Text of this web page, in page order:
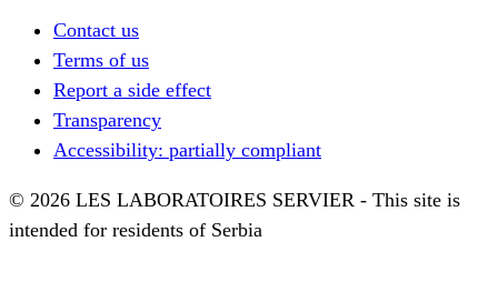
Contact us
Terms of us
Report a side effect
Transparency
Accessibility: partially compliant
© 2026 LES LABORATOIRES SERVIER - This site is
intended for residents of Serbia